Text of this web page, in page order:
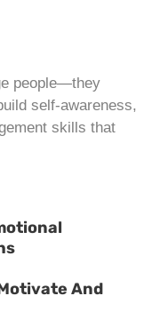
people—they
self-awareness,
skills that
And